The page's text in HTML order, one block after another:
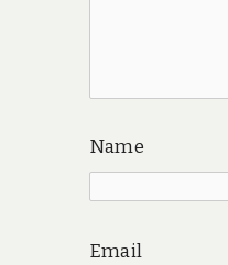
Name
Email